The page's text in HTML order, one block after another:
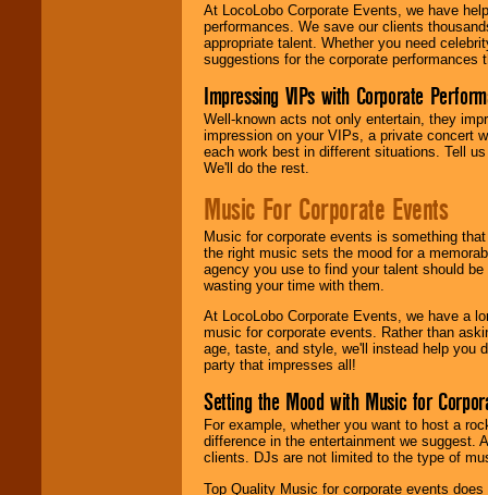
At LocoLobo Corporate Events, we have
performances. We save our clients
appropriate talent. Whether you need
suggestions for the corporate performances
Impressing VIPs with Corporate
Well-known acts not only entertain, they
impression on your VIPs, a private concert
each work best in different situations. Tell
We'll do the rest.
Music For Corporate Events
Music for corporate events is something
the right music sets the mood for a
agency you use to find your talent should
wasting your time with them.
At LocoLobo Corporate Events, we have a
music for corporate events. Rather than
age, taste, and style, we'll instead help you
party that impresses all!
Setting the Mood with Music for
For example, whether you want to host a
difference in the entertainment we suggest.
clients. DJs are not limited to the type of
Top Quality Music for corporate events